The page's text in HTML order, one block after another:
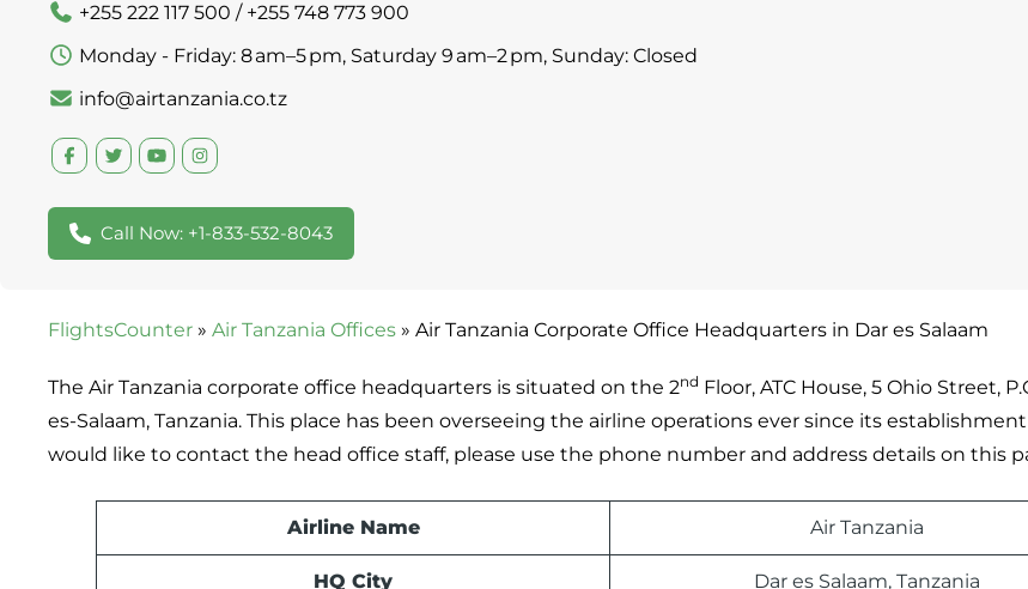
+255 222 117 500 / +255 748 773 900
Monday - Friday: 8 am–5 pm, Saturday 9 am–2 pm, Sunday: Closed
info@airtanzania.co.tz
Call Now: +1-833-532-8043
FlightsCounter » Air Tanzania Offices » Air Tanzania Corporate Office Headquarters in Dar es Salaam
The Air Tanzania corporate office headquarters is situated on the 2nd Floor, ATC House, 5 Ohio Street,
es-Salaam, Tanzania. This place has been overseeing the airline operations ever since its establishment
would like to contact the head office staff, please use the phone number and address details on this
Airline Name Air Tanzania
HQ City Dar es Salaam, Tanzania